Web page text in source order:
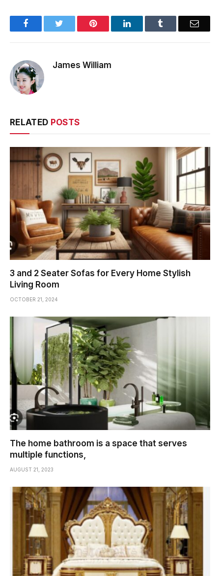
Facebook Pinterest LinkedIn Email
James William
RELATED POSTS
3 and 2 Seater Sofas for Every Home Stylish
Living Room
OCTOBER 21, 2024
The home bathroom is a space that serves
multiple functions,
AUGUST 21, 2023